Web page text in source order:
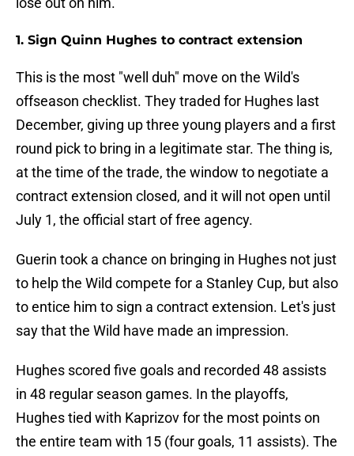
1. Sign Quinn Hughes to contract extension
This is the most "well duh" move on the Wild's
offseason checklist. They traded for Hughes last
December, giving up three young players and a first
round pick to bring in a legitimate star. The thing is,
at the time of the trade, the window to negotiate a
contract extension closed, and it will not open until
July 1, the official start of free agency.
Guerin took a chance on bringing in Hughes not just
to help the Wild compete for a Stanley Cup, but also
to entice him to sign a contract extension. Let's just
say that the Wild have made an impression.
Hughes scored five goals and recorded 48 assists
in 48 regular season games. In the playoffs,
Hughes tied with Kaprizov for the most points on
the entire team with 15 (four goals, 11 assists). The